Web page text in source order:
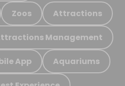
Zoos Attractions
Management
App Aquariums